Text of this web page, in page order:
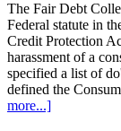
The Fair Debt
Federal statute in
Credit Protection
harassment of a
specified a list of
defined the
more...]